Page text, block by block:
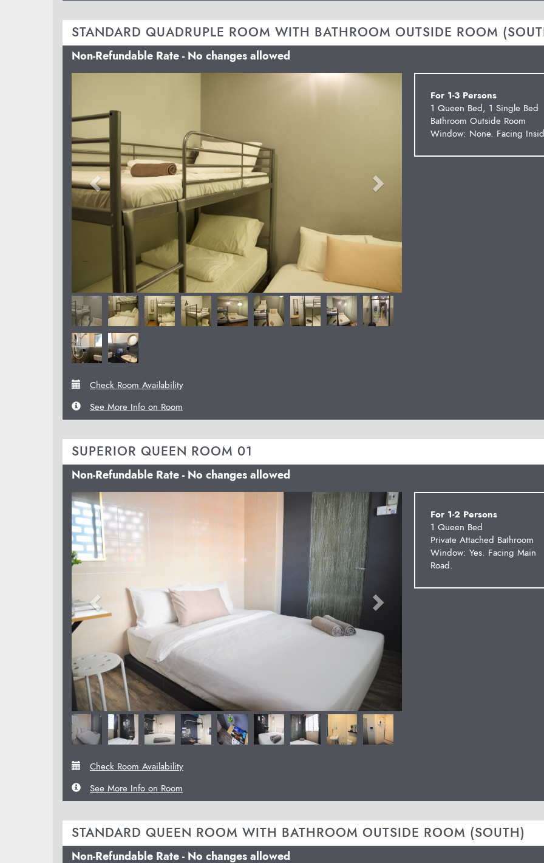
STANDARD QUADRUPLE ROOM WITH BATHROOM OUTSIDE ROOM
Non-Refundable Rate - No changes allowed
Next
For 1-3 Persons
1 Queen Bed, 1 Single Bed
Bathroom Outside Room
Window: None. Facing
Check Room Availability
See More Info on Room
SUPERIOR QUEEN ROOM 01
Non-Refundable Rate - No changes allowed
Previous Next
For 1-2 Persons
1 Queen Bed
Private Attached Bathroom
Window: Yes. Facing Main
Road.
Check Room Availability
See More Info on Room
STANDARD QUEEN ROOM WITH BATHROOM OUTSIDE ROOM (SOUTH)
Non-Refundable Rate - No changes allowed